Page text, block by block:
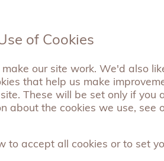
Aunty'
tag wit the sentiment 'Hugs For
to any present or card. Comes
to be put on display.
of Cookies
our site work. We'd also
that help us make
These will be set only if you
about the cookies we use, see
to accept all cookies or to set